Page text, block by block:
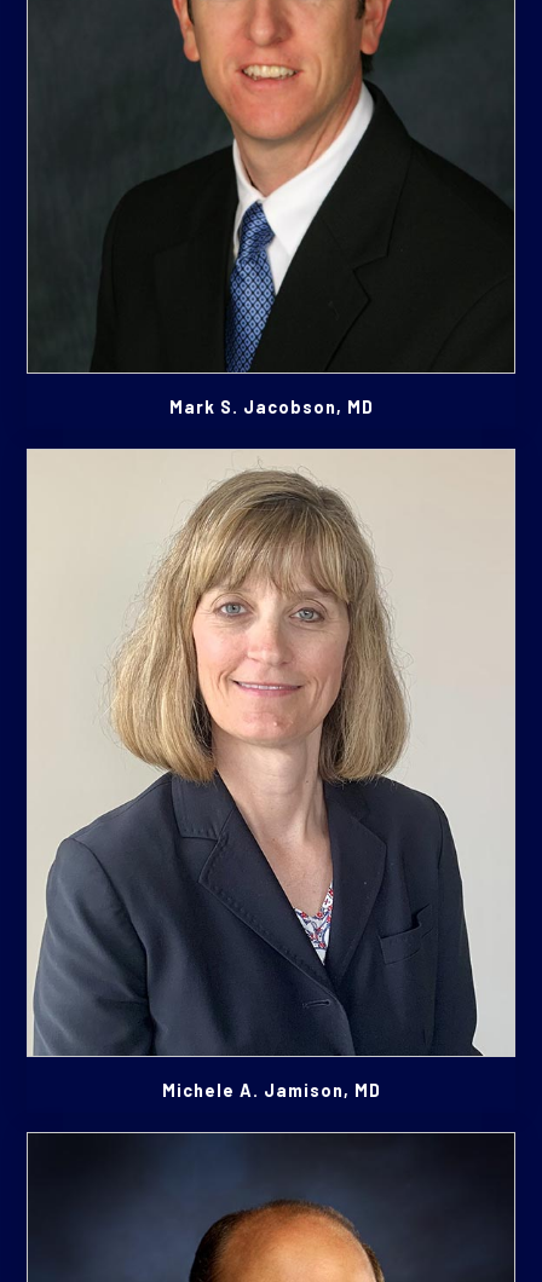
Mark S. Jacobson, MD
Michele A. Jamison, MD